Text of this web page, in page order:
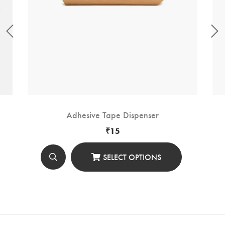
Adhesive Tape Dispenser
₹15
SELECT OPTIONS